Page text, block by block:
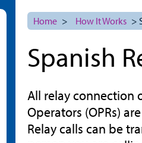
Home > How It Works >
Spanish
All relay connection
Operators (OPRs)
Relay calls can be